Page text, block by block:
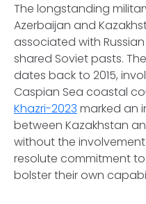
The longstanding
Azerbaijan and
associated with
shared Soviet pasts.
dates back to 2015,
Caspian Sea coastal
Khazri-2023 marked an
between Kazakhstan
without the
resolute commitment
bolster their own